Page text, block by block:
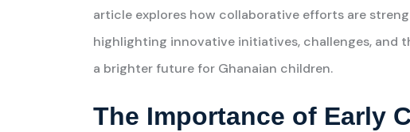
article explores how collaborative efforts are
highlighting innovative initiatives, challenges, and
a brighter future for Ghanaian children.
The Importance of Early